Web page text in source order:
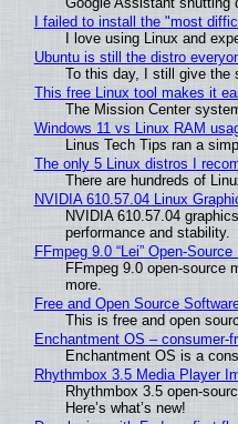
I failed to install the "most
I love using Linux and
Ubuntu is still the distro
To this day, I still give the
This free Linux tool makes it
The Mission Center
Windows 11 vs Linux RAM
Linus Tech Tips ran a
The only 5 Linux distros I
There are hundreds of
NVIDIA 610.57.04 Linux
NVIDIA 610.57.04
performance and stability.
FFmpeg 9.0 “Lei” Open-
FFmpeg 9.0 open-source
more.
Free and Open Source
This is free and open
Enchantment OS – consumer-
Enchantment OS is a
Rhythmbox 3.5 Media Player
Rhythmbox 3.5 open-
Here’s what’s new!